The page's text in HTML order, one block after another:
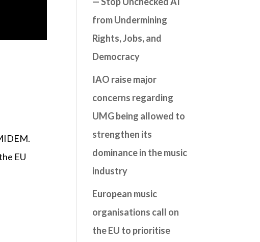
EU
from Undermining
Rights, Jobs, and
Democracy
IAO raise major
concerns regarding
UMG being allowed to
strengthen its
dominance in the music
industry
European music
organisations call on
the EU to prioritise